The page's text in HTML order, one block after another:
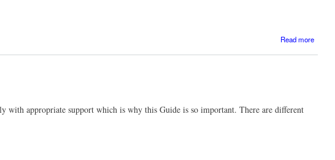
Read more
with appropriate support which is why this Guide is so important. There are different